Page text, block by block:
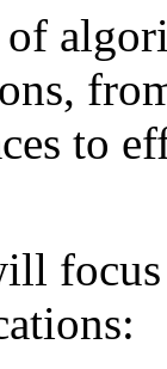
to